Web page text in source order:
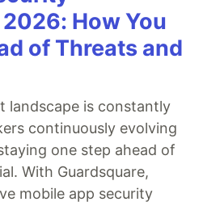
How You
of Threats and
landscape is constantly
continuously evolving
one step ahead of
With Guardsquare,
mobile app security